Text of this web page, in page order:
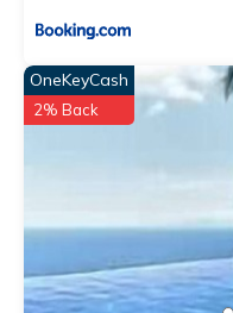
OneKeyCash
2% Back